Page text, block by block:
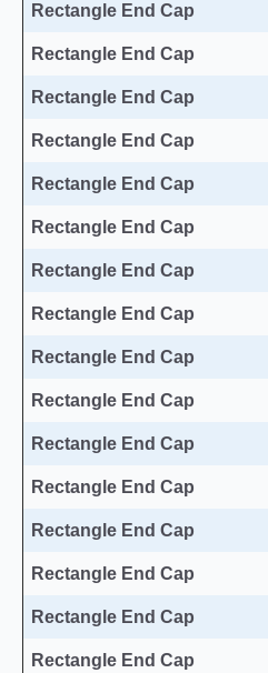
Rectangle End Cap
Rectangle End Cap
Rectangle End Cap
Rectangle End Cap
Rectangle End Cap
Rectangle End Cap
Rectangle End Cap
Rectangle End Cap
Rectangle End Cap
Rectangle End Cap
Rectangle End Cap
Rectangle End Cap
Rectangle End Cap
Rectangle End Cap
Rectangle End Cap
Rectangle End Cap